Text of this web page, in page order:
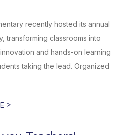
recently hosted its annual
transforming classrooms into
and hands-on learning
taking the lead. Organized
>